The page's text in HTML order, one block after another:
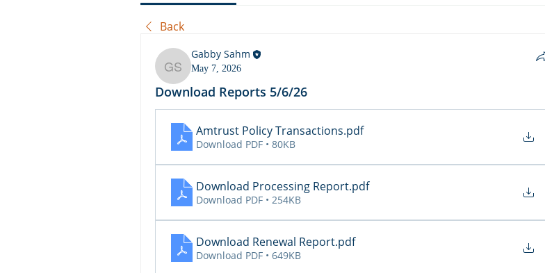
Back
Gabby Sahm
Gabby Sahm
May 7, 2026
Download Reports 5/6/26
Amtrust Policy Transactions.pdf
Download PDF • 80KB
Download Processing Report.pdf
Download PDF • 254KB
Download Renewal Report.pdf
Download PDF • 649KB